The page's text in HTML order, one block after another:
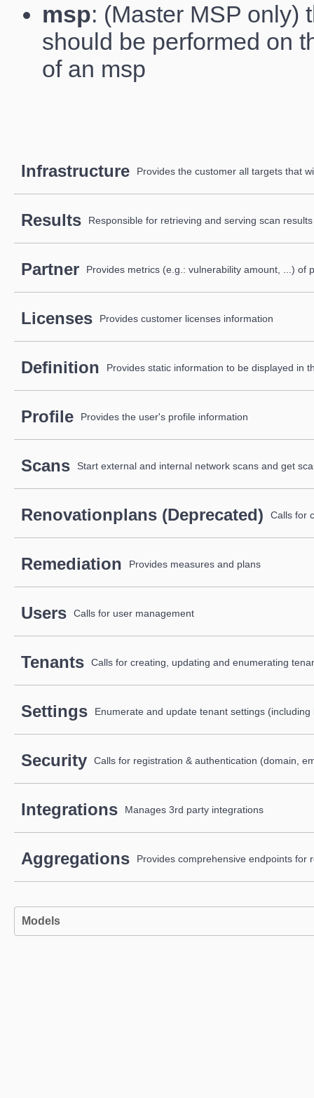
msp: (Master MSP only)
should be performed on
of an msp
Infrastructure Provides the customer all targets that
Results Responsible for retrieving and serving scan results
Partner Provides metrics (e.g.: vulnerability amount, ...) of
Licenses Provides customer licenses information
Definition Provides static information to be displayed in
Profile Provides the user's profile information
Scans Start external and internal network scans and get
Renovationplans (Deprecated) Calls for
Remediation Provides measures and plans
Users Calls for user management
Tenants Calls for creating, updating and enumerating
Settings Enumerate and update tenant settings (including
Security Calls for registration & authentication (domain,
Integrations Manages 3rd party integrations
Aggregations Provides comprehensive endpoints for
Models